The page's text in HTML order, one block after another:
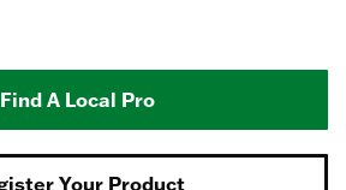
Find A Local Pro
Your Product